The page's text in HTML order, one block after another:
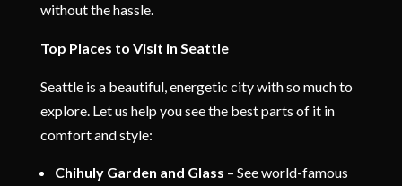
without the hassle.
Top Places to Visit in Seattle
Seattle is a beautiful, energetic city with so much to
explore. Let us help you see the best parts of it in
comfort and style:
Chihuly Garden and Glass – See world-famous